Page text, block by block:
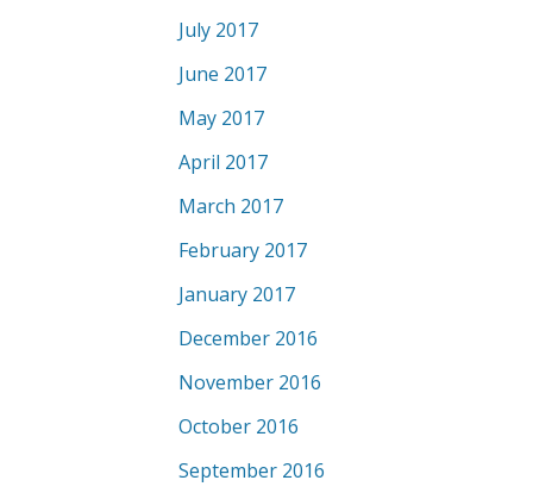
July 2017
June 2017
May 2017
April 2017
March 2017
February 2017
January 2017
December 2016
November 2016
October 2016
September 2016